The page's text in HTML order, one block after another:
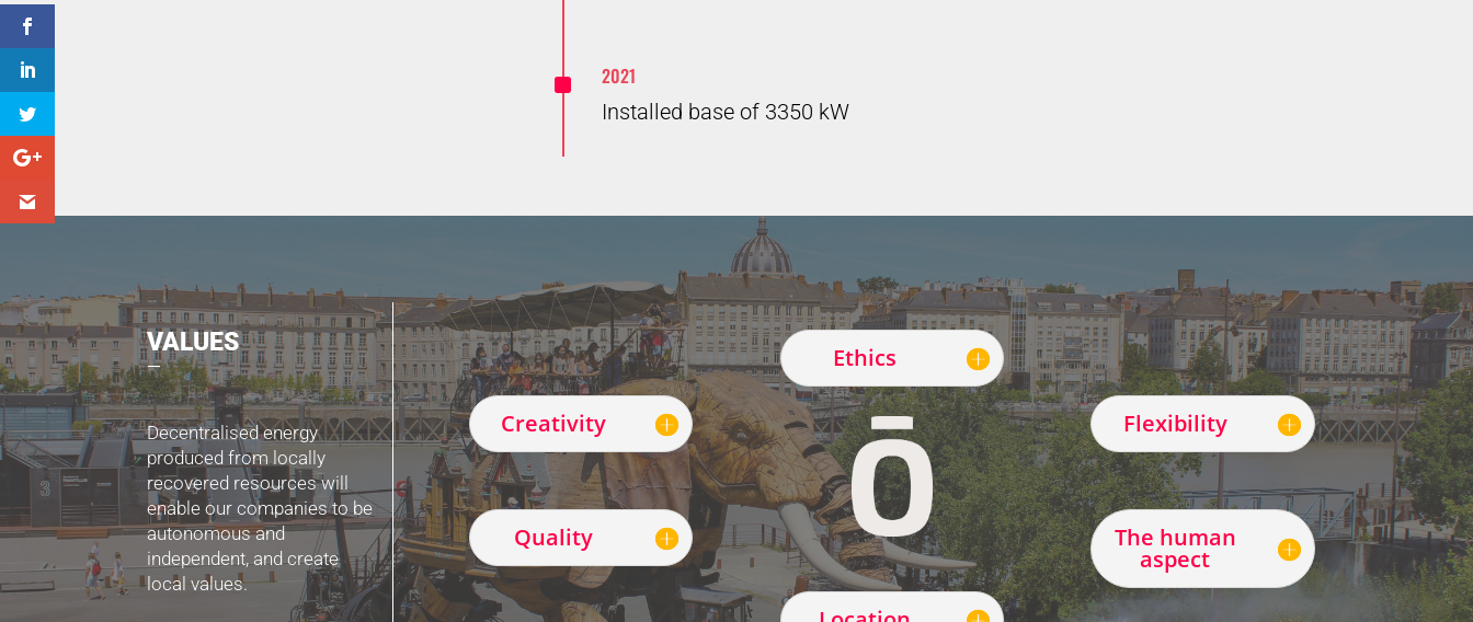
^
2021
Installed base of 3350 kW
VALUES
Decentralised energy
produced from locally
recovered resources will
enable our companies to be
autonomous and
independent, and create
local values.
Creativity
Quality
Ethics
Flexibility
The human
aspect